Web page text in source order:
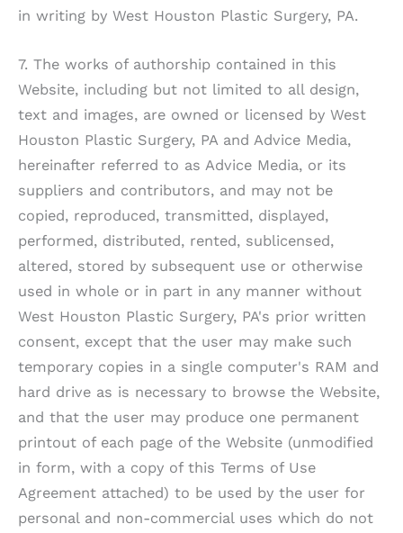
in writing by West Houston Plastic Surgery, PA.
7. The works of authorship contained in this
Website, including but not limited to all design,
text and images, are owned or licensed by West
Houston Plastic Surgery, PAand Advice Media,
hereinafter referred to as Advice Media, or its
suppliers and contributors, and may not be
copied, reproduced, transmitted, displayed,
performed, distributed, rented, sublicensed,
altered, stored by subsequent use or otherwise
used in whole or in part in any manner without
West Houston Plastic Surgery, PA's prior written
consent, except that the user may make such
temporary copies in a single computer's RAM and
hard drive as is necessary to browse the Website,
and that the user may produce one permanent
printout of each page of the Website (unmodified
in form, with a copy of this Terms of Use
Agreement attached) to be used by the user for
personal and non-commercial uses which do not